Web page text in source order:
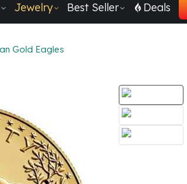
Jewelry Best Seller Deals
Gold Eagles